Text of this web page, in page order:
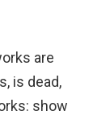
are
is dead,
show